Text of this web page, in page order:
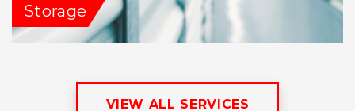
Storage
VIEW ALL SERVICES